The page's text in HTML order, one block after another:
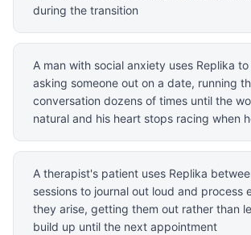
during the transition
A man with social anxiety uses Replika
asking someone out on a date, running
conversation dozens of times until the
natural and his heart stops racing when
A therapist's patient uses Replika
sessions to journal out loud and process
they arise, getting them out rather than
build up until the next appointment